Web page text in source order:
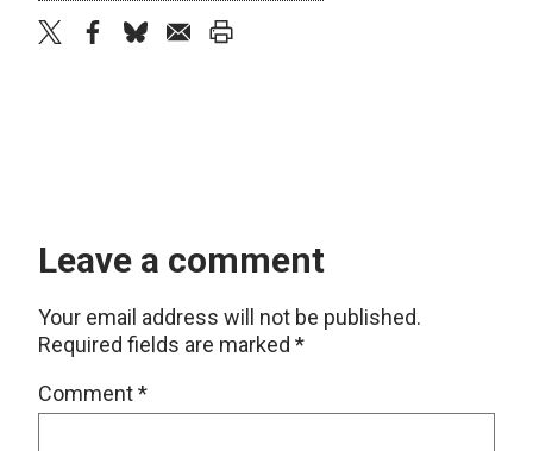
Leave a comment
Your email address will not be published.
Required fields are marked *
Comment*